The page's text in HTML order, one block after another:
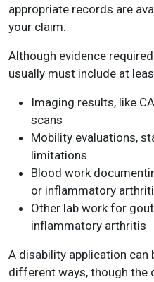
appropriate records are
your claim.
Although evidence
usually must include at
Imaging results, like
scans
Mobility evaluations,
limitations
Blood work
or inflammatory
Other lab work for
inflammatory arthritis
A disability application can
different ways, though the